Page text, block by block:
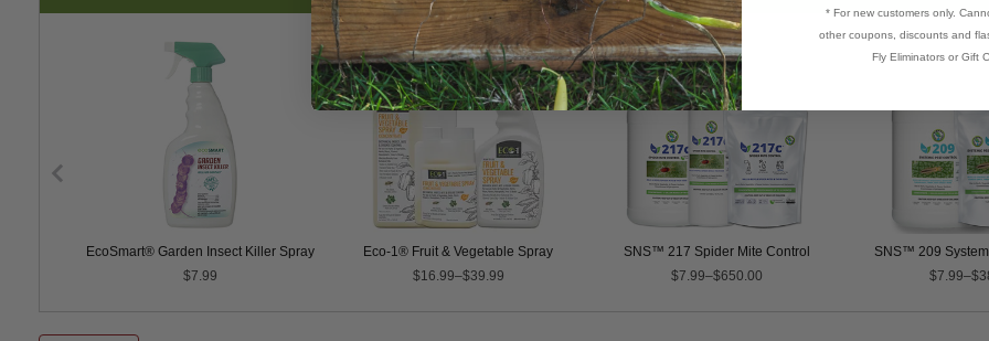
EcoSmart® Garden Insect Killer Spray
$7.99
Eco-1® Fruit & Vegetable Spray
$16.99–$39.99
SNS™ 217 Spider Mite Control
$7.99–$650.00
SNS™ 209
* For new customers only.
other coupons, discounts and
Fly Eliminators or Gift